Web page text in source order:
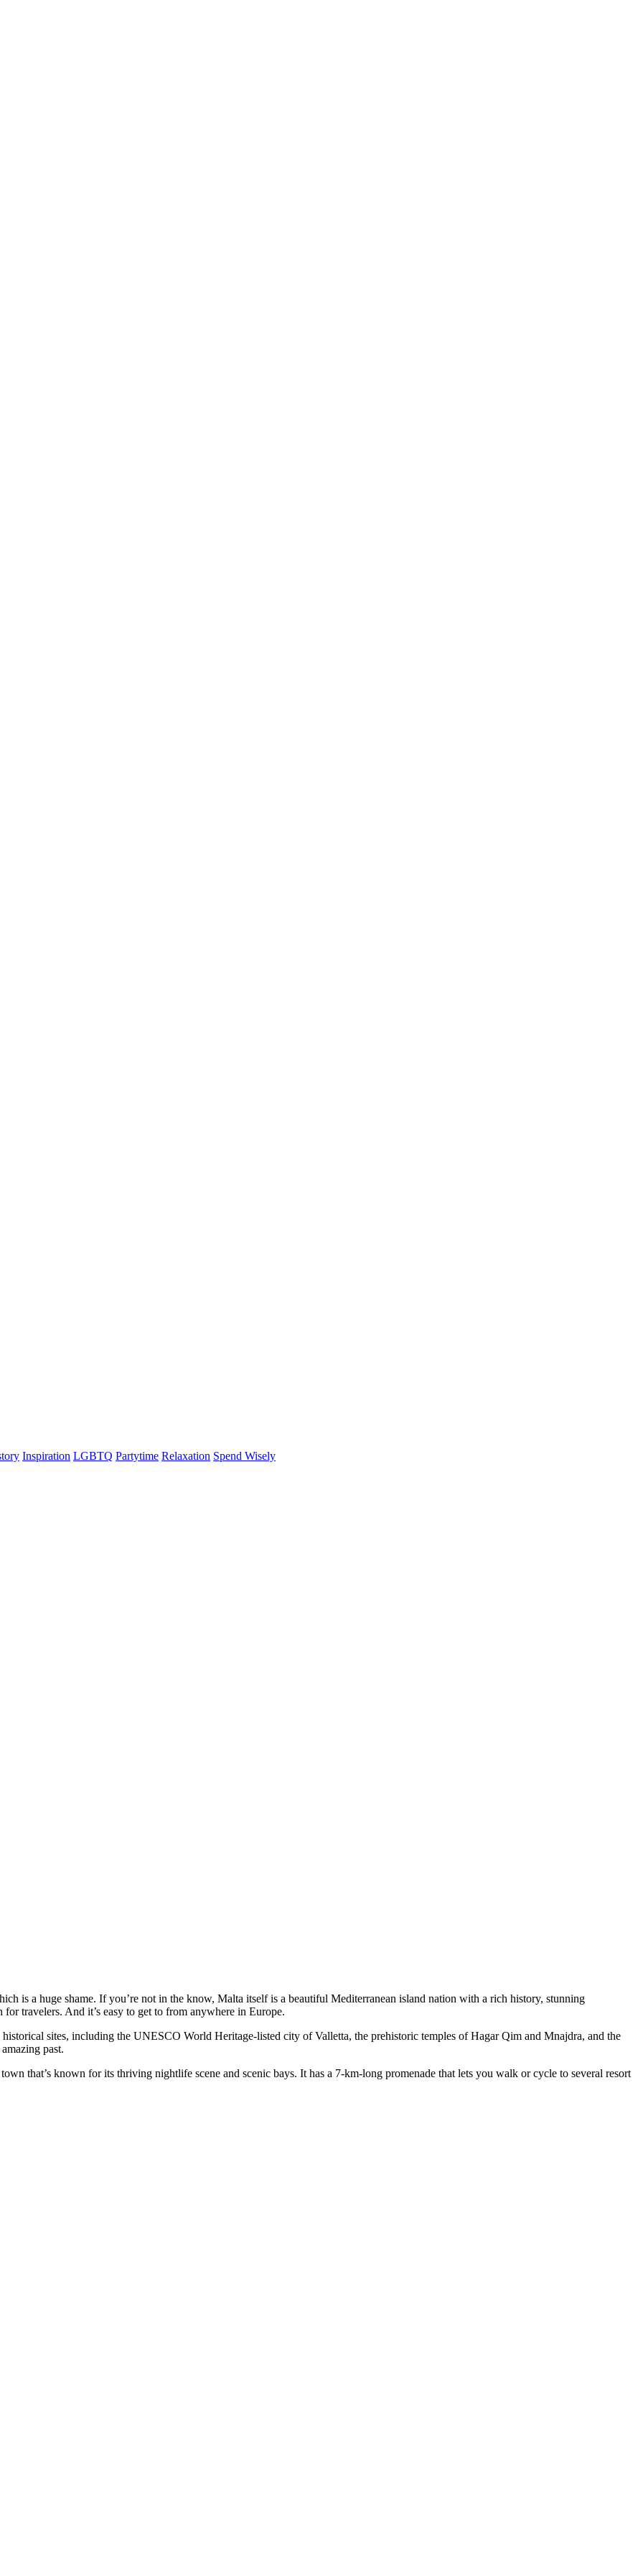
Inspiration LGBTQ Partytime Relaxation Spend Wisely
is a huge shame. If you’re not in the know, Malta itself is a beautiful Mediterranean island nation with a rich history, stunning
travelers. And it’s easy to get to from anywhere in Europe.
sites, including the UNESCO World Heritage-listed city of Valletta, the prehistoric temples of Hagar Qim and Mnajdra, and the
past.
that’s known for its thriving nightlife scene and scenic bays. It has a 7-km-long promenade that lets you walk or cycle to several resort